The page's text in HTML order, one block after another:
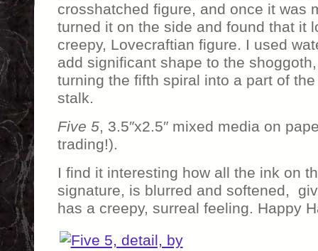
crosshatched figure, and once it was
turned it on the side and found that it
creepy, Lovecraftian figure. I used
add significant shape to the
turning the fifth spiral into a part of
stalk.
Five 5, 3.5″x2.5″ mixed media on
trading!).
I find it interesting how all the ink on
signature, is blurred and softened,
has a creepy, surreal feeling. Happy